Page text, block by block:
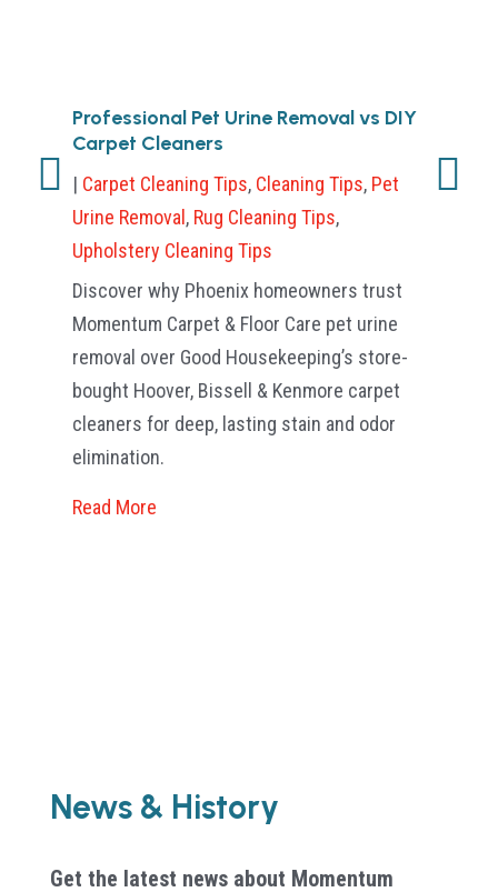
Professional Pet Urine Removal vs DIY
Carpet Cleaners
| Carpet Cleaning Tips, Cleaning Tips, Pet
Urine Removal, Rug Cleaning Tips,
Upholstery Cleaning Tips
Discover why Phoenix homeowners trust
Momentum Carpet & Floor Care pet urine
removal over Good Housekeeping’s store-
bought Hoover, Bissell & Kenmore carpet
cleaners for deep, lasting stain and odor
elimination.
Read More
News & History
Get the latest news about Momentum